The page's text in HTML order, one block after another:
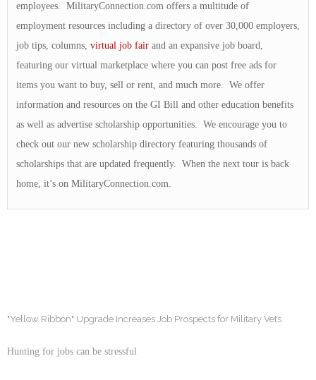
employees. MilitaryConnection.com offers a multitude of
employment resources including a directory of over 30,000 employers,
job tips, columns, virtual job fair and an expansive job board,
featuring our virtual marketplace where you can post free ads for
items you want to buy, sell or rent, and much more. We offer
information and resources on the GI Bill and other education benefits
as well as advertise scholarship opportunities. We encourage you to
check out our new scholarship directory featuring thousands of
scholarships that are updated frequently. When the next tour is back
home, it’s on MilitaryConnection.com.
"Yellow Ribbon" Upgrade Increases Job Prospects for Military Vets
Hunting for jobs can be stressful